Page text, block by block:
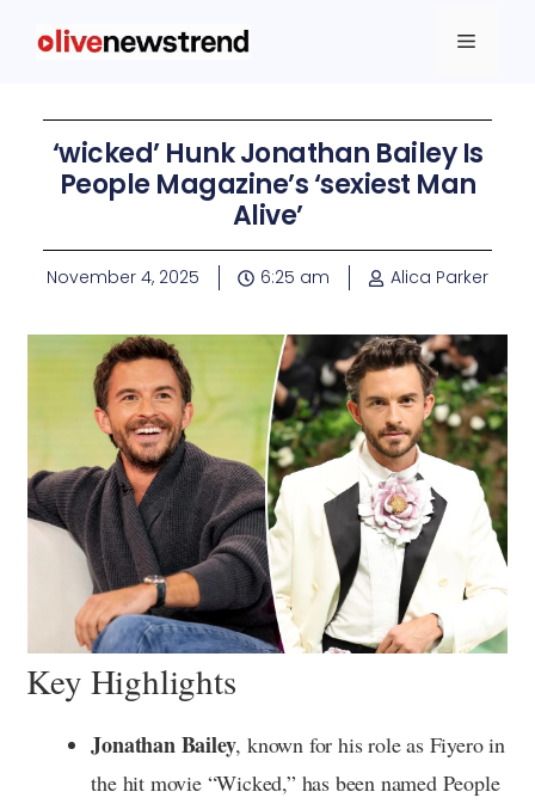
‘wicked’ Hunk Jonathan Bailey Is
People Magazine’s ‘sexiest Man
Alive’
November 4, 2025 6:25 am Alica Parker
Key Highlights
Jonathan Bailey, known for his role as Fiyero in
the hit movie “Wicked,” has been named People